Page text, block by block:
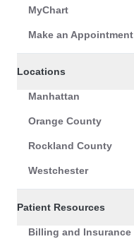
MyChart
Make an Appointment
Locations
Manhattan
Orange County
Rockland County
Westchester
Patient Resources
Billing and Insurance